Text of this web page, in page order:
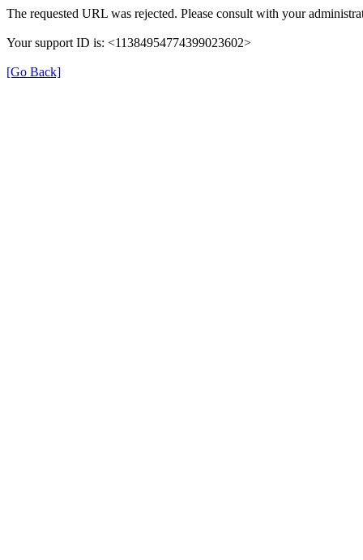
The requested URL was rejected. Please consult with your
Your support ID is: <11384954774399023602>
[Go Back]